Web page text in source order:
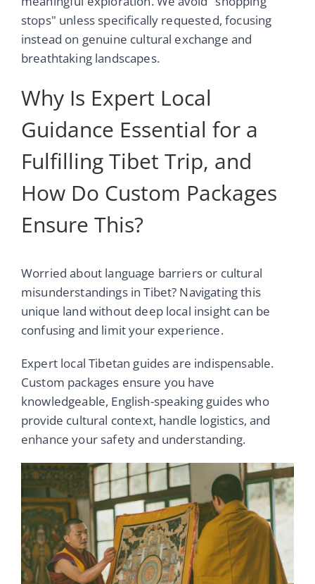
stops" unless specifically requested, focusing
instead on genuine cultural exchange and
breathtaking landscapes.
Why Is Expert Local
Guidance Essential for a
Fulfilling Tibet Trip, and
How Do Custom Packages
Ensure This?
Worried about language barriers or cultural
misunderstandings in Tibet? Navigating this
unique land without deep local insight can be
confusing and limit your experience.
Expert local Tibetan guides are indispensable.
Custom packages ensure you have
knowledgeable, English-speaking guides who
provide cultural context, handle logistics, and
enhance your safety and understanding.